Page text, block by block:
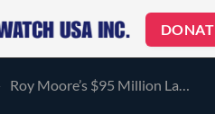
Roy Moore’s $95 Million Lawsuit Against Sacha Baron Cohen Approved